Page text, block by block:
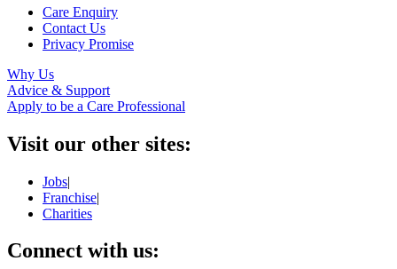
Care Enquiry
Contact Us
Privacy Promise
Why Us
Advice & Support
Apply to be a Care Professional
Visit our other sites:
Jobs|
Franchise|
Charities
Connect with us: